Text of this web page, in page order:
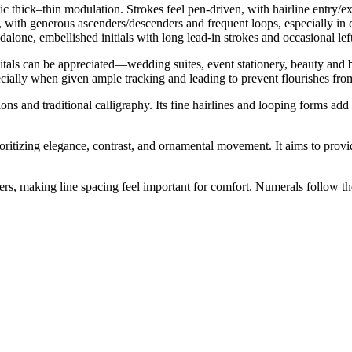
modulation. Strokes feel pen-driven, with hairline entry/
generous ascenders/descenders and frequent loops, especially
embellished initials with long lead-in strokes and occasional
can be appreciated—wedding suites, event stationery, beauty
when given ample tracking and leading to prevent flourishes
and traditional calligraphy. Its fine hairlines and looping forms
elegance, contrast, and ornamental movement. It aims to
making line spacing feel important for comfort. Numerals follow